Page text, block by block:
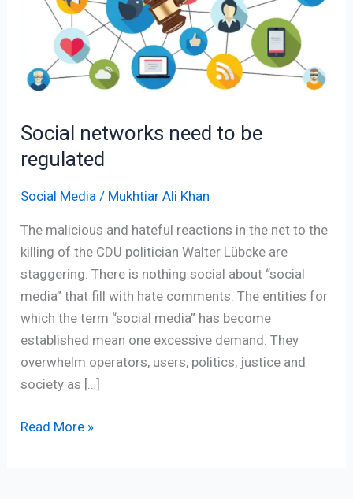
Social networks need to be
regulated
Social Media / Mukhtiar Ali Khan
The malicious and hateful reactions in the net to the
killing of the CDU politician Walter Lübcke are
staggering. There is nothing social about “social
media” that fill with hate comments. The entities for
which the term “social media” has become
established mean one excessive demand. They
overwhelm operators, users, politics, justice and
society as […]
regulated
Read More »